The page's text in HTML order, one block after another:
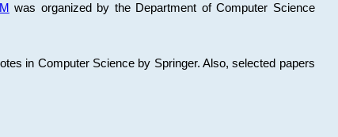
was organized by the Department of Computer Science
in Computer Science by Springer. Also, selected papers